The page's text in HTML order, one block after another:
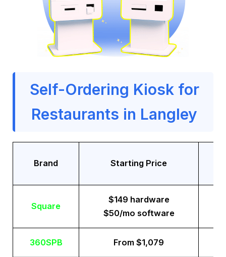
Self-Ordering Kiosk for
Restaurants in Langley
Brand Starting Price
Square
$149 hardware
$50/mo software
360SPB From $1,079